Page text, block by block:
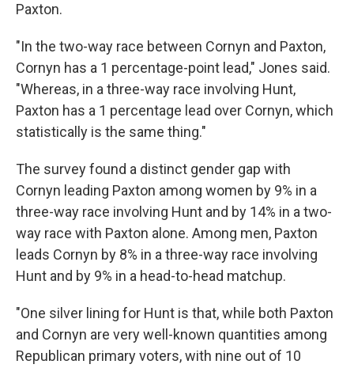
Paxton.
"In the two-way race between Cornyn and Paxton,
Cornyn has a 1 percentage-point lead," Jones said.
"Whereas, in a three-way race involving Hunt,
Paxton has a 1 percentage lead over Cornyn, which
statistically is the same thing."
The survey found a distinct gender gap with
Cornyn leading Paxton among women by 9% in a
three-way race involving Hunt and by 14% in a two-
way race with Paxton alone. Among men, Paxton
leads Cornyn by 8% in a three-way race involving
Hunt and by 9% in a head-to-head matchup.
"One silver lining for Hunt is that, while both Paxton
and Cornyn are very well-known quantities among
Republican primary voters, with nine out of 10